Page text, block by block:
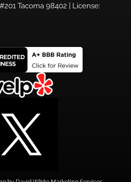
Tacoma 98402 | License: